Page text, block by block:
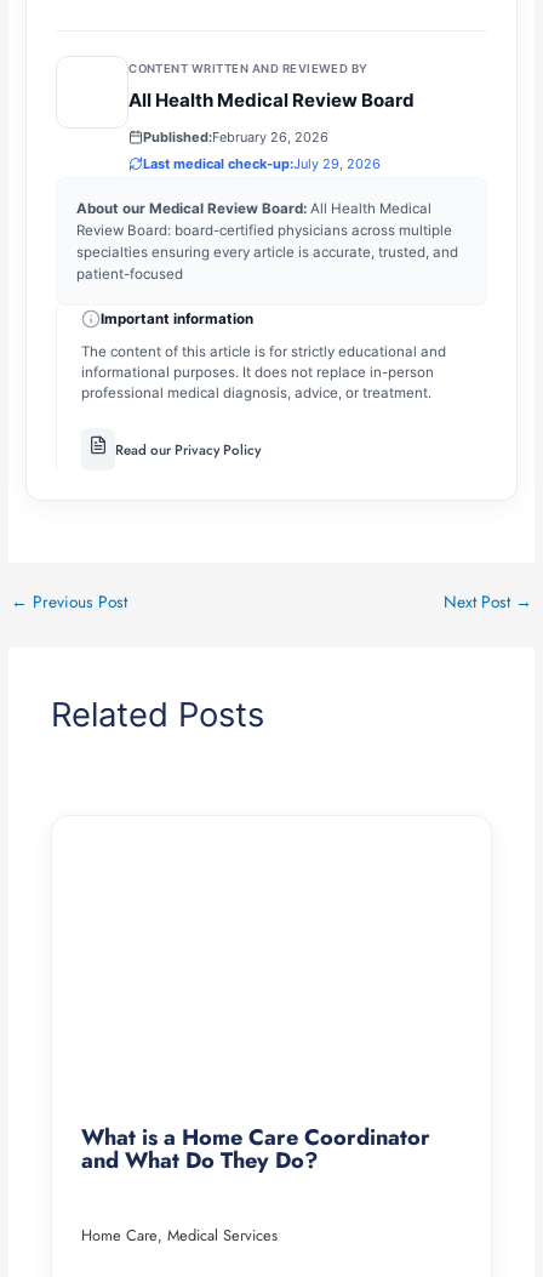
CONTENT WRITTEN AND REVIEWED BY
All Health Medical Review Board
Published:February 26, 2026
Last medical check-up:July 29, 2026
About our Medical Review Board: All Health Medical
Review Board: board-certified physicians across multiple
specialties ensuring every article is accurate, trusted, and
patient-focused
Important information
The content of this article is for strictly educational and
informational purposes. It does not replace in-person
professional medical diagnosis, advice, or treatment.
Read our Privacy Policy
← Previous Post Next Post →
Related Posts
What is a Home Care Coordinator
and What Do They Do?
Home Care, Medical Services